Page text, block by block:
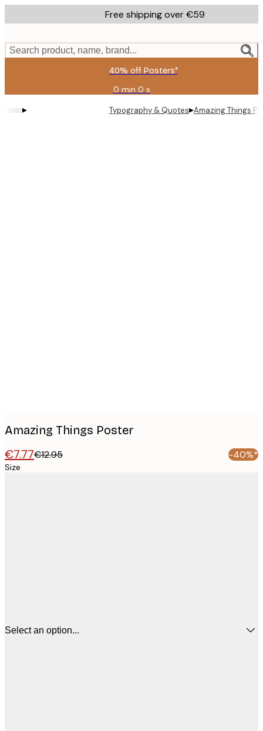
to
content.
Free shipping over €59
Search product, name, brand...
40% off Posters*
0 min 0 s
Valid
until:
2026-
▸ Typography & Quotes▸Amazing Things
Amazing Things Poster
€7.77€12.95 -40%*
Size
Select an option...